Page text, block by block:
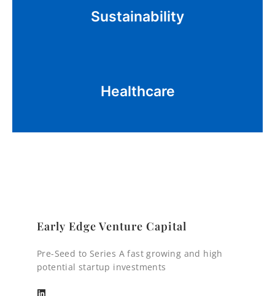
Sustainability
Decarbonization, EV, Solar, Green Energy
Transition, AgriTech, Renewable Energy Tech
Healthcare
Genomics, Bioscience, Coding/Transcription,
Devices, Wellness, Virtual Care, EMR, Insurance
Early Edge Venture Capital
Pre-Seed to Series A fast growing and high
potential startup investments